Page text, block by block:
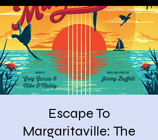
Escape To
Margaritaville: The